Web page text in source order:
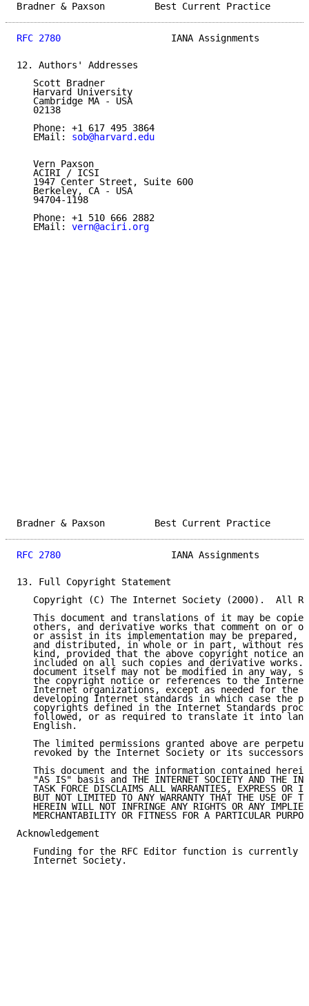
Bradner & Paxson         Best Current
RFC 2780
IANA Assignments
12. Authors' Addresses
   Scott Bradner
   Harvard University
   Cambridge MA - USA
   02138
   Phone: +1 617 495 3864
   EMail:
sob@harvard.edu
   Vern Paxson
   ACIRI / ICSI
   1947 Center Street, Suite 600
   Berkeley, CA - USA
   94704-1198
   Phone: +1 510 666 2882
   EMail:
vern@aciri.org
Bradner & Paxson         Best Current
RFC 2780
IANA Assignments
13. Full Copyright Statement
Copyright (C) The Internet Society (2000).  All
This document and translations of it may be
others, and derivative works that comment on or
or assist in its implementation may be prepared,
and distributed, in whole or in part, without
kind, provided that the above copyright notice
included on all such copies and derivative works.
document itself may not be modified in any way,
the copyright notice or references to the
Internet organizations, except as needed for the
developing Internet standards in which case the
copyrights defined in the Internet Standards
followed, or as required to translate it into
   English.
The limited permissions granted above are
revoked by the Internet Society or its successors
This document and the information contained
"AS IS" basis and THE INTERNET SOCIETY AND THE
TASK FORCE DISCLAIMS ALL WARRANTIES, EXPRESS OR
BUT NOT LIMITED TO ANY WARRANTY THAT THE USE OF
HEREIN WILL NOT INFRINGE ANY RIGHTS OR ANY
MERCHANTABILITY OR FITNESS FOR A PARTICULAR
Acknowledgement
Funding for the RFC Editor function is currently
   Internet Society.